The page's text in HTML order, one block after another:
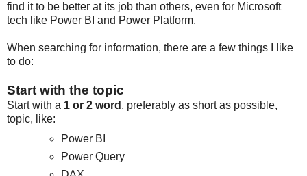
find it to be better at its job than others, even for Microsoft
tech like Power BI and Power Platform.
When searching for information, there are a few things I like
to do:
Start with the topic
Start with a 1 or 2 word , preferably as short as possible,
topic, like:
Power BI
Power Query